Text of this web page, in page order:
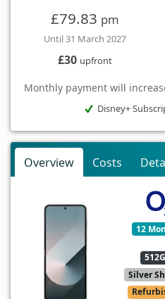
£79.83 pm
Until 31 March 2027
£30 upfront
Monthly payment will
Disney+
Overview Costs
12
Silver